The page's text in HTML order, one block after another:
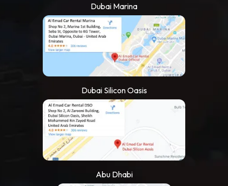
Dubai Marina
Dubai Silicon Oasis
Abu Dhabi